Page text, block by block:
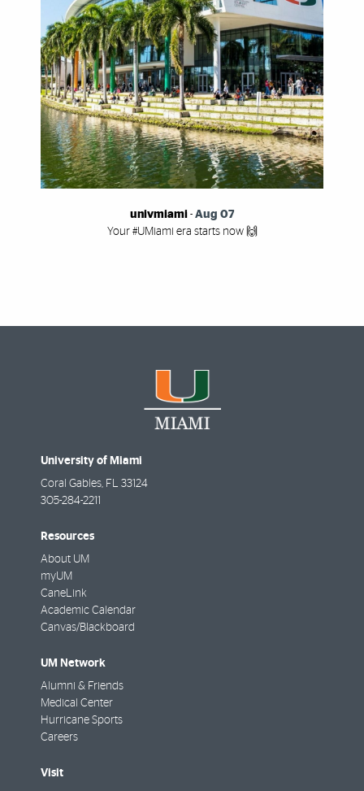
univmiami - Aug 07
Your #UMiami era starts now 🙌
University of Miami
Coral Gables FL
33124
305-284-2211
Resources
About UM
myUM
CaneLink
Academic Calendar
Canvas/Blackboard
UM Network
Alumni & Friends
Medical Center
Hurricane Sports
Careers
Visit